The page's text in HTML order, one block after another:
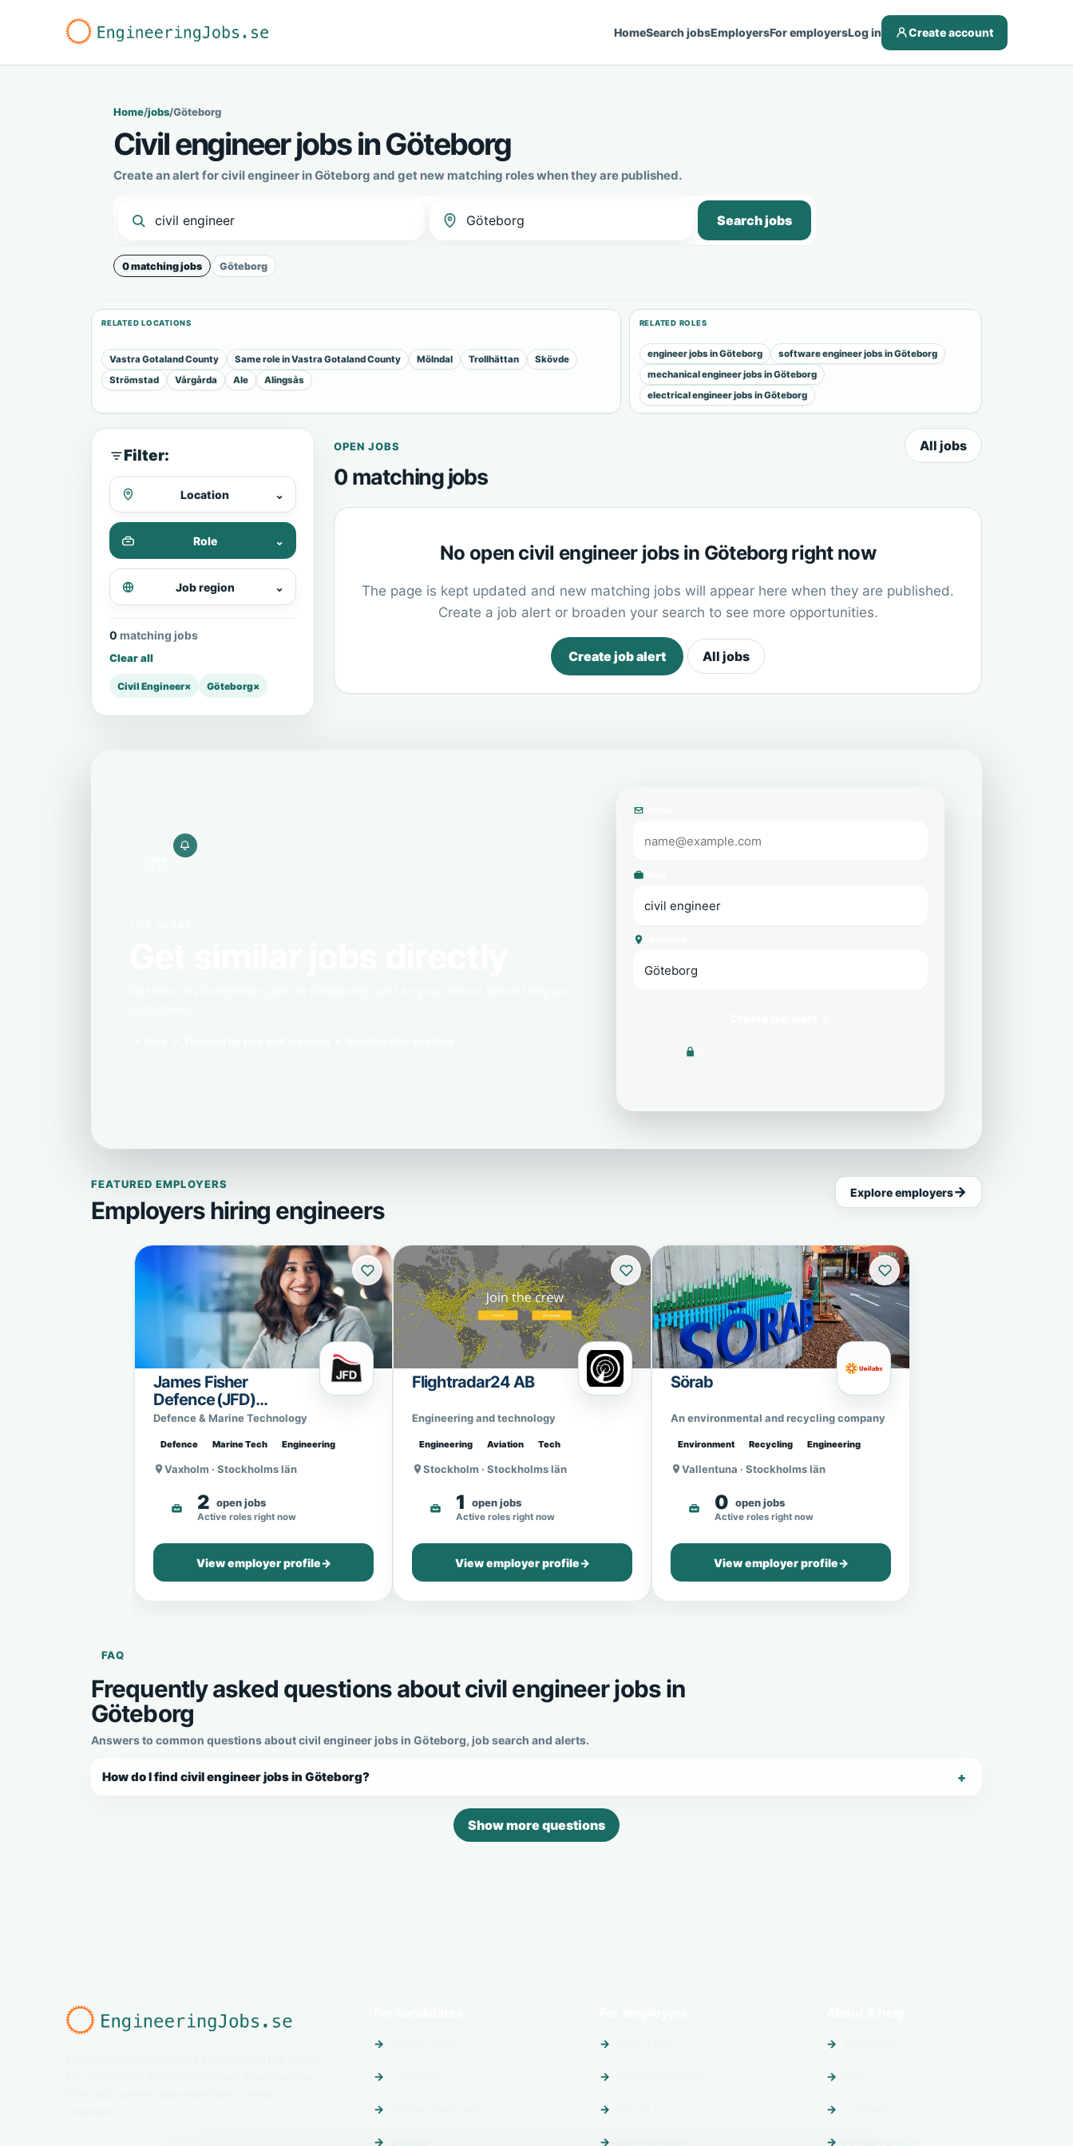
HomeSearch jobsEmployersFor employersLog in Create account
Home/jobs/Göteborg
Civil engineer jobs in Göteborg
Create an alert for civil engineer in Göteborg and get new matching roles when they are published.
Search jobs
0 matching jobs Göteborg
RELATED LOCATIONS
Vastra Gotaland County Same role in Vastra Gotaland County Mölndal Trollhättan
Skövde
Strömstad
Vårgårda Ale Alingsås
RELATED ROLES
engineer jobs in Göteborg
software engineer jobs in Göteborg
mechanical engineer jobs in Göteborg
electrical engineer jobs in Göteborg
Filter:
Location ⌄
Role ⌄
Job region ⌄
0 matching jobs
Clear all
Civil Engineer× Göteborg×
OPEN JOBS
0 matching jobs
All jobs
No open civil engineer jobs in Göteborg right now
The page is kept updated and new matching jobs will appear here when they are published.
Create a job alert or broaden your search to see more opportunities.
Create job alert All jobs
FEATURED EMPLOYERS
Employers hiring engineers
Explore employers
James Fisher
Defence (JFD)
Sweden
Defence & Marine Technology
Defence Marine Tech Engineering
Vaxholm · Stockholms län
2 open jobs
Active roles right now
View employer profile→
Flightradar24 AB
Engineering and technology
Engineering Aviation Tech
Stockholm · Stockholms län
1 open jobs
Active roles right now
View employer profile→
Sörab
An environmental and recycling company
Environment Recycling Engineering
Vallentuna · Stockholms län
0 open jobs
Active roles right now
View employer profile→
FAQ
Frequently asked questions about civil engineer jobs in
Göteborg
Answers to common questions about civil engineer jobs in Göteborg, job search and alerts.
How do I find civil engineer jobs in Göteborg?
Show more questions